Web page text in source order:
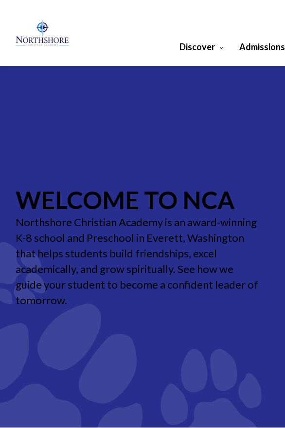
Discover Admissions
WELCOME TO NCA
Northshore Christian Academy is an award-winning
K-8 school and Preschool in Everett, Washington
that helps students build friendships, excel
academically, and grow spiritually. See how we
guide your student to become a confident leader of
tomorrow.